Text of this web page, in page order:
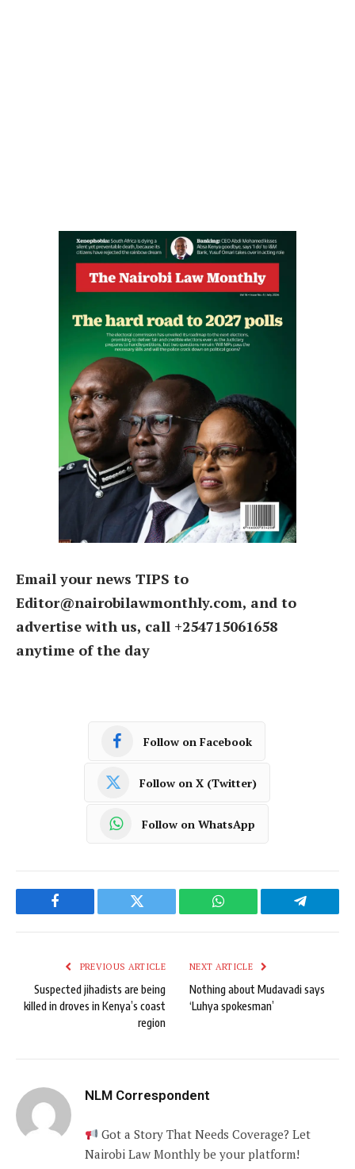
Email your news TIPS to
Editor@nairobilawmonthly.com, and to
advertise with us, call +254715061658
anytime of the day
Follow on Facebook
Follow on X (Twitter)
Follow on WhatsApp
Facebook Twitter WhatsApp Telegram
PREVIOUS ARTICLE
Suspected jihadists are being
killed in droves in Kenya’s coast
region
NEXT ARTICLE
Nothing about Mudavadi says
‘Luhya spokesman’
NLM Correspondent
Got a Story That Needs Coverage? Let
Nairobi Law Monthly be your platform!